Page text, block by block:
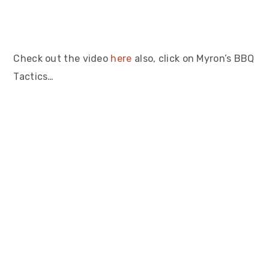
Check out the video here also, click on Myron’s BBQ
Tactics…